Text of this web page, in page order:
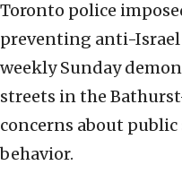
Toronto police
preventing anti-
weekly Sunday
streets in the
concerns about
behavior.